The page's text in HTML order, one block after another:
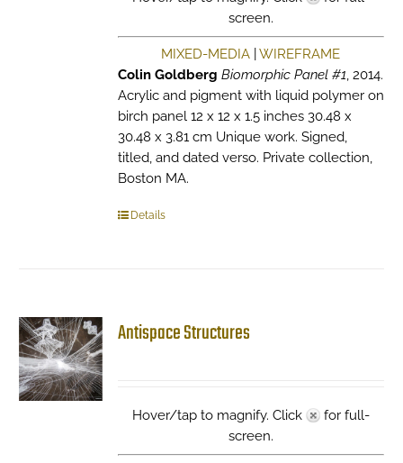
screen.
MIXED-MEDIA |WIREFRAME
Colin Goldberg Biomorphic Panel #1, 2014.
Acrylic and pigment with liquid polymer on
birch panel 12 x 12 x 1.5 inches 30.48 x
30.48 x 3.81 cm Unique work. Signed,
titled, and dated verso. Private collection,
Boston MA.
Details
Antispace Structures
Hover/tap to magnify. Click
for full-
screen.